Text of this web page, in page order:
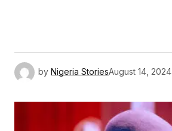
by Nigeria StoriesAugust 14, 2024